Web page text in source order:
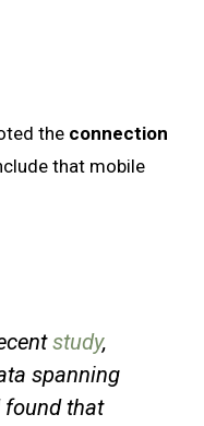
the connection
that mobile
study,
spanning
found that